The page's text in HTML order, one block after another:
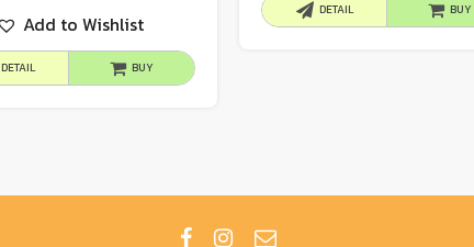
Add to Wishlist
DETAIL BUY
DETAIL BUY